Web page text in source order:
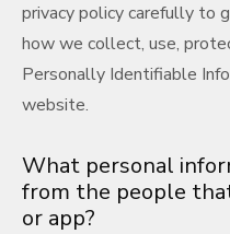
privacy policy carefully to
how we collect, use,
Personally Identifiable
website.
What personal
from the people
or app?